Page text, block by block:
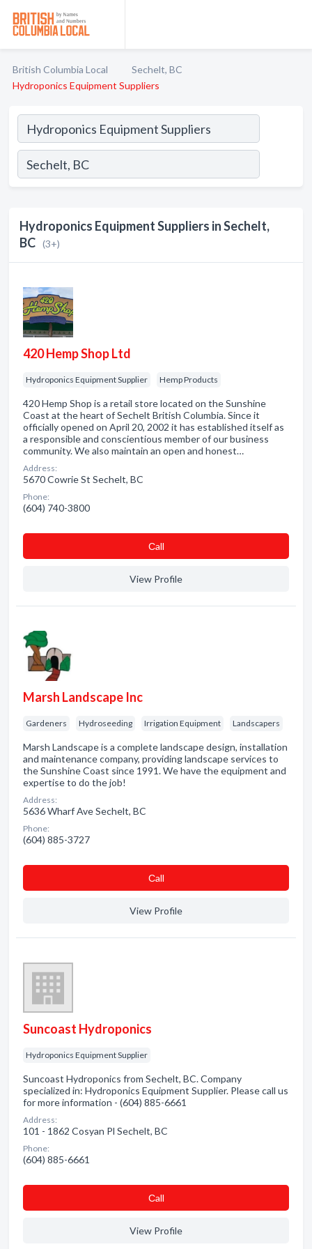
British Columbia Local
Sechelt, BC
Hydroponics Equipment Suppliers
Hydroponics Equipment Suppliers in Sechelt,
BC (3+)
420 Hemp Shop Ltd
Hydroponics Equipment Supplier Hemp Products
420 Hemp Shop is a retail store located on the Sunshine
Coast at the heart of Sechelt British Columbia. Since it
officially opened on April 20, 2002 it has established itself as
a responsible and conscientious member of our business
community. We also maintain an open and honest…
Address:
5670 Cowrie St Sechelt, BC
Phone:
(604) 740-3800
Сall
View Profile
Marsh Landscape Inc
Gardeners Hydroseeding Irrigation Equipment Landscapers
Marsh Landscape is a complete landscape design, installation
and maintenance company, providing landscape services to
the Sunshine Coast since 1991. We have the equipment and
expertise to do the job!
Address:
5636 Wharf Ave Sechelt, BC
Phone:
(604) 885-3727
Сall
View Profile
Suncoast Hydroponics
Hydroponics Equipment Supplier
Suncoast Hydroponics from Sechelt, BC. Company
specialized in: Hydroponics Equipment Supplier. Please call us
for more information - (604) 885-6661
Address:
101 - 1862 Cosyan Pl Sechelt, BC
Phone:
(604) 885-6661
Сall
View Profile